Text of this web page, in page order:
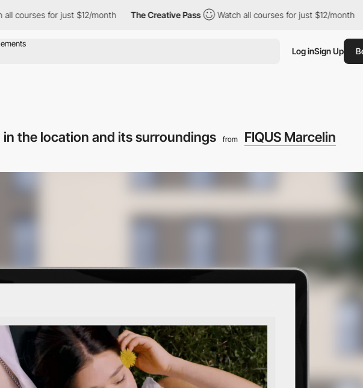
for just $12/month The Creative Pass Watch all courses for just $12/month The
Log inSign Up
the location and its surroundings from FIQUS Marcelin